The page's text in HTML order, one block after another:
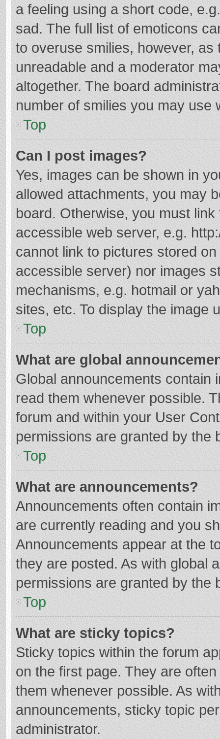
a feeling using a short code,
sad. The full list of emoticons
to overuse smilies, however,
unreadable and a moderator
altogether. The board
number of smilies you may use
Top
Can I post images?
Yes, images can be shown in
allowed attachments, you may
board. Otherwise, you must
accessible web server, e.g.
cannot link to pictures stored
accessible server) nor images
mechanisms, e.g. hotmail or
sites, etc. To display the image
Top
What are global
Global announcements contain
read them whenever possible.
forum and within your User
permissions are granted by the
Top
What are announcements?
Announcements often contain
are currently reading and you
Announcements appear at the
they are posted. As with global
permissions are granted by the
Top
What are sticky topics?
Sticky topics within the forum
on the first page. They are
them whenever possible. As
announcements, sticky topic
administrator.